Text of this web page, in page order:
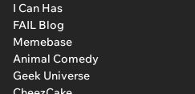
I Can Has
FAIL Blog
Memebase
Animal Comedy
Geek Universe